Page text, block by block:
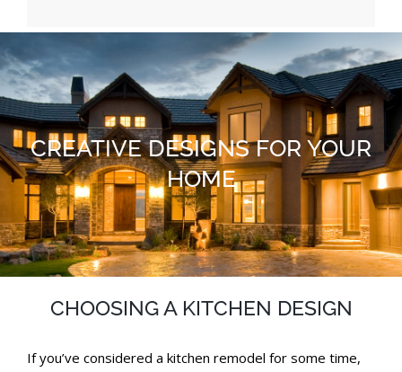
CREATIVE DESIGNS FOR YOUR
HOME
CHOOSING A KITCHEN DESIGN
If you’ve considered a kitchen remodel for some time,